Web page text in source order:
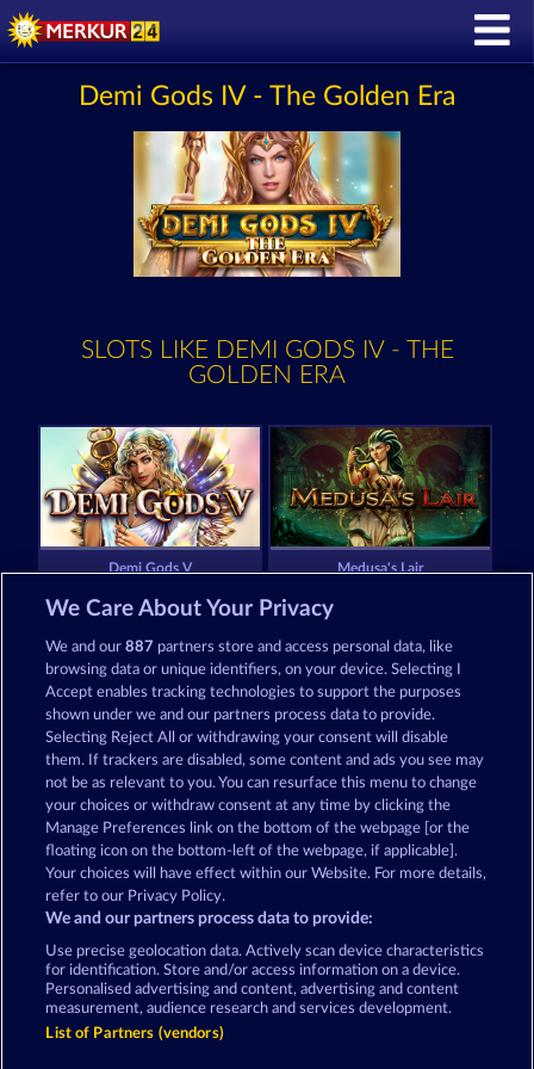
Demi Gods IV - The Golden Era
SLOTS LIKE DEMI GODS IV - THE
GOLDEN ERA
Demi Gods V Medusa's Lair
Gates Of Ishtar Aura of Jupiter
Terms & Conditions Privacy Statement
Imprint Company FAQ Facebook
We Care About Your Privacy
We and our887 partners store and access personal data, like
browsing data or unique identifiers, on your device. Selecting I
Accept enables tracking technologies to support the purposes
shown under we and our partners process data to provide.
Selecting Reject All or withdrawing your consent will disable
them. If trackers are disabled, some content and ads you see may
not be as relevant to you. You can resurface this menu to change
your choices or withdraw consent at any time by clicking the
Manage Preferences link on the bottom of the webpage [or the
floating icon on the bottom-left of the webpage, if applicable].
Your choices will have effect within our Website. For more details,
refer to our Privacy Policy.
We and our partners process data to provide:
Use precise geolocation data. Actively scan device characteristics
for identification. Store and/or access information on a device.
Personalised advertising and content, advertising and content
measurement, audience research and services development.
List of Partners (vendors)